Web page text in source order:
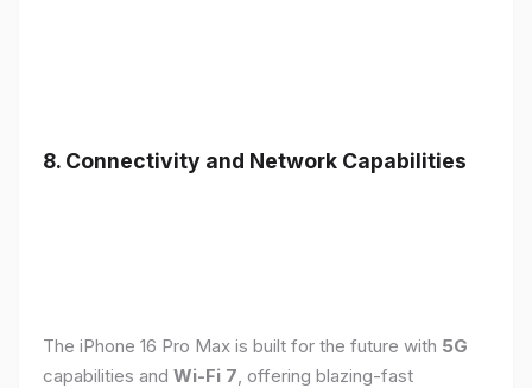
8. Connectivity and Network Capabilities
The iPhone 16 Pro Max is built for the future with 5G
capabilities and Wi-Fi 7, offering blazing-fast